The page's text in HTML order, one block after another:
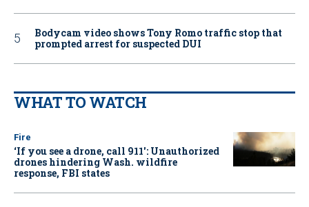
Bodycam video shows Tony Romo traffic stop that
prompted arrest for suspected DUI
WHAT TO WATCH
Fire
‘If you see a drone, call 911': Unauthorized
drones hindering Wash. wildfire
response, FBI states